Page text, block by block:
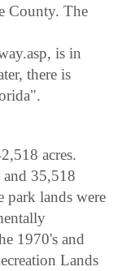
County. The
is in
there is
acres.
35,518
park lands were
1970's and
Lands